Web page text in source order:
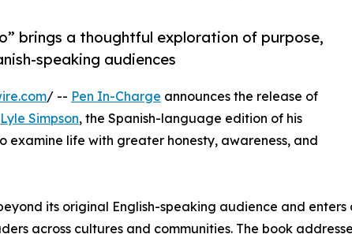
brings a thoughtful exploration of purpose,
speaking audiences
/ -- Pen In-Charge announces the release of
Lyle Simpson, the Spanish-language edition of his
life with greater honesty, awareness, and
its original English-speaking audience and enters
across cultures and communities. The book